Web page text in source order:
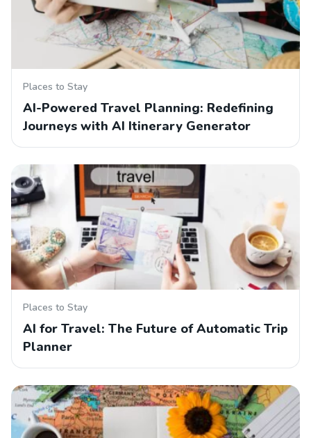
Places to Stay
AI-Powered Travel Planning: Redefining
Journeys with AI Itinerary Generator
Places to Stay
AI for Travel: The Future of Automatic Trip
Planner